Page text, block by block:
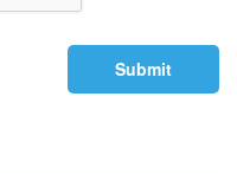
Submit